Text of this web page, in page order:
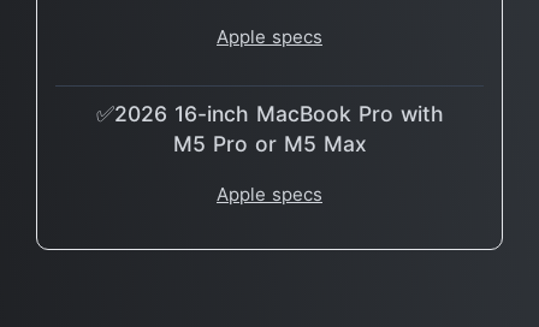
Apple specs
✅2026 16-inch MacBook Pro with
M5 Pro or M5 Max
Apple specs